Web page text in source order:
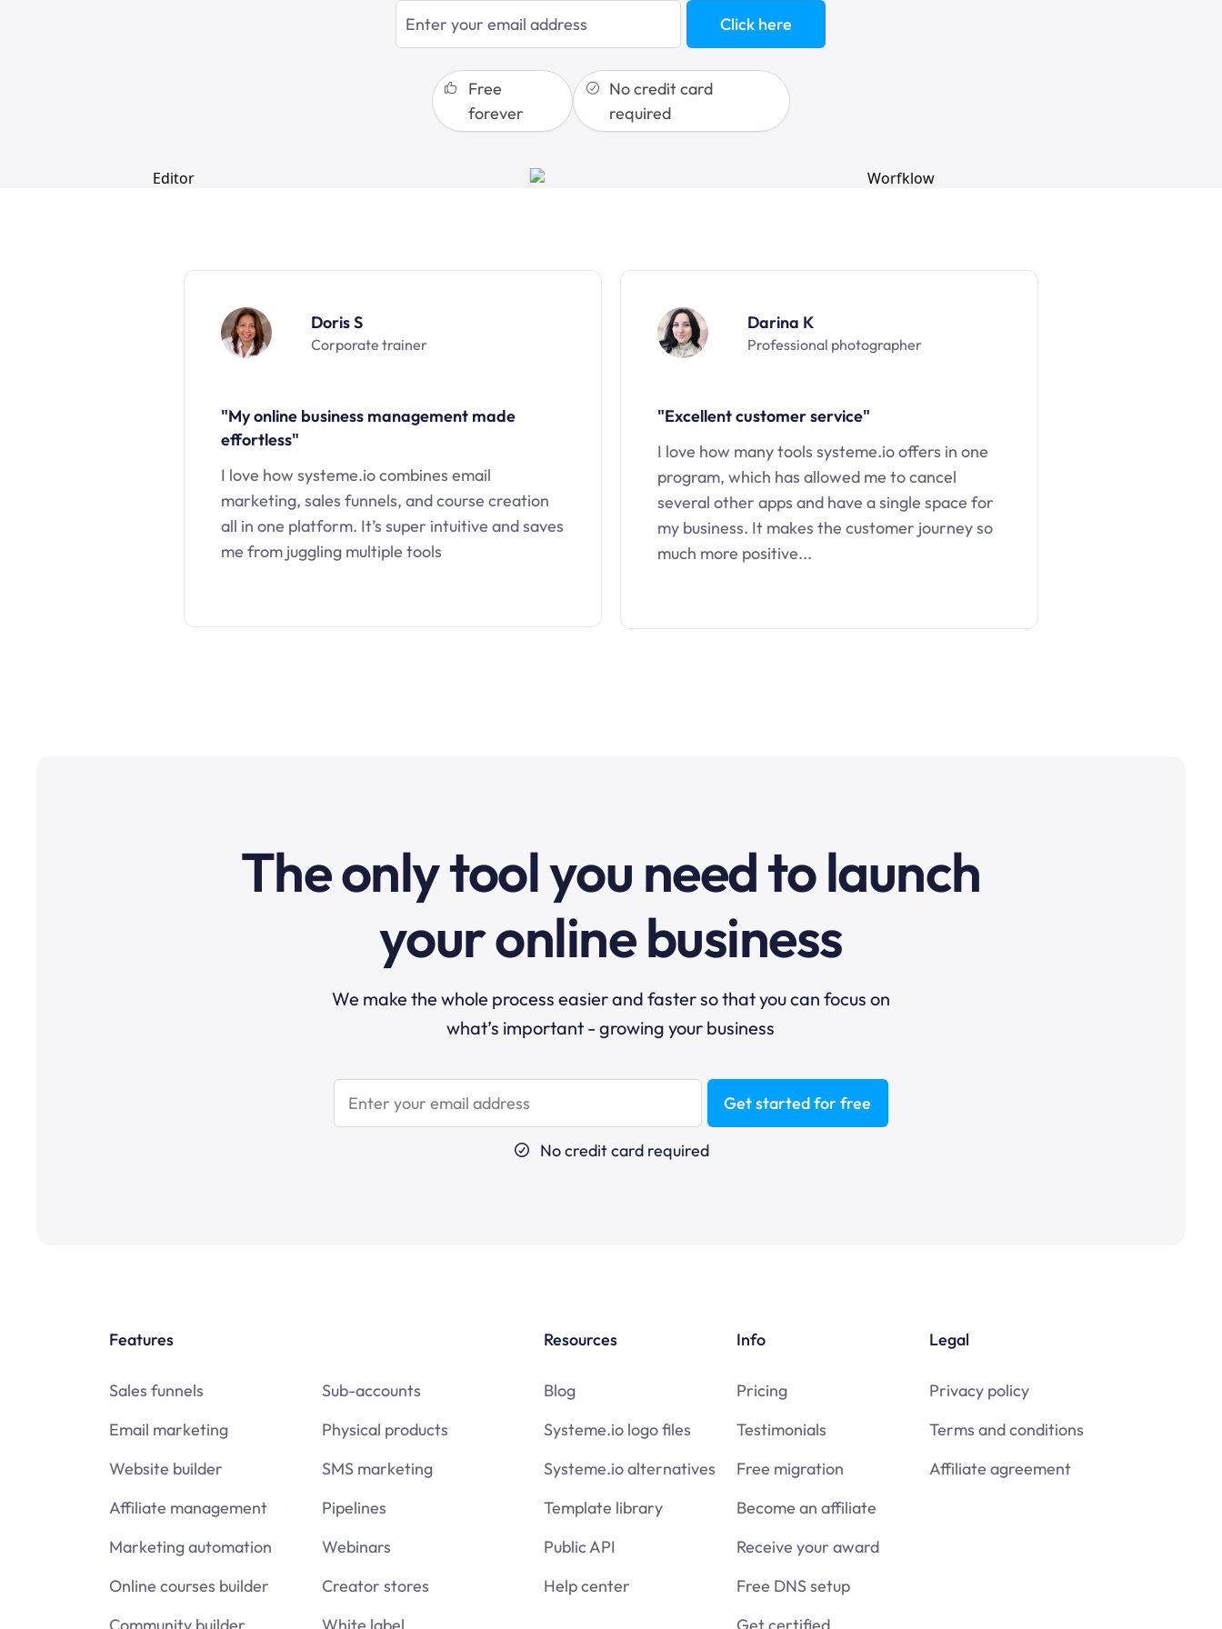
sales funnels
Click here
Free
forever
No credit card
required
Doris S
Corporate trainer
"My online business management made
effortless"
I love how systeme.io combines email
marketing, sales funnels, and course creation
all in one platform. It’s super intuitive and saves
me from juggling multiple tools
Darina K
Professional photographer
"Excellent customer service"
I love how many tools systeme.io offers in one
program, which has allowed me to cancel
several other apps and have a single space for
my business. It makes the customer journey so
much more positive...
The only tool you need to launch
your online business
We make the whole process easier and faster so that you can focus on
what’s important - growing your business
Get started for free
No credit card required
Features
Sales funnels
Email marketing
Website builder
Affiliate management
Marketing automation
Online courses builder
Sub-accounts
Physical products
SMS marketing
Pipelines
Webinars
Creator stores
Resources
Blog
Systeme.io logo files
Systeme.io alternatives
Template library
Public API
Help center
Info
Pricing
Testimonials
Free migration
Become an affiliate
Receive your award
Free DNS setup
Legal
Privacy policy
Terms and conditions
Affiliate agreement